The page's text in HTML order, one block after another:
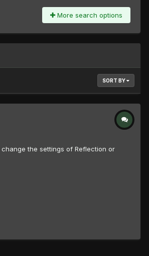
More search options
SORT BY
the settings of Reflection or